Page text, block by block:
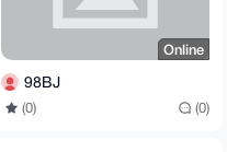
Online
98BJ
(0) (0)